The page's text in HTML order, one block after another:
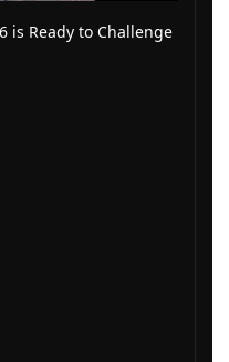
is Ready to Challenge